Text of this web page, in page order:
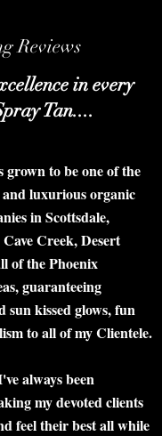
Reviews
in every
Tan....
grown to be one of the
luxurious organic
in Scottsdale,
Creek, Desert
of the Phoenix
guaranteeing
sun kissed glows, fun
to all of my Clientele.
always been
my devoted clients
feel their best all while